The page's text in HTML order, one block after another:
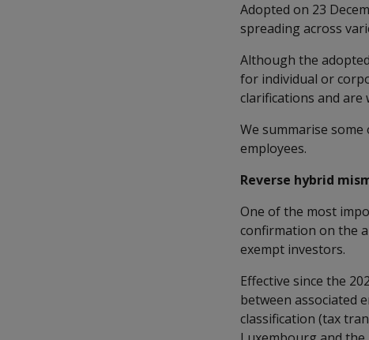
Adopted on 23
spreading across
Although the
for individual or
clarifications and
We summarise
employees.
Reverse hybrid
One of the most
confirmation on the
exempt investors.
Effective since the
between associated
classification (tax